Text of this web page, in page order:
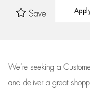
Save
We’re seeking a
and deliver a great